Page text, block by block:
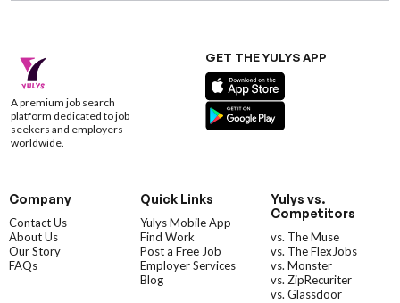
A premium job search
platform dedicated to job
seekers and employers
worldwide.
GET THE YULYS APP
Company
Contact Us
About Us
Our Story
FAQs
Quick Links
Yulys Mobile App
Find Work
Post a Free Job
Employer Services
Blog
Yulys vs.
Competitors
vs. The Muse
vs. The FlexJobs
vs. Monster
vs. ZipRecuriter
vs. Glassdoor